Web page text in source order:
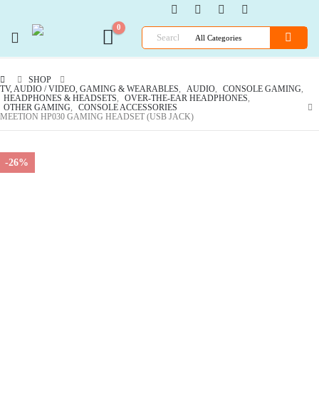
0
SHOP
TV, AUDIO / VIDEO, GAMING & WEARABLES, AUDIO, CONSOLE GAMING,
HEADPHONES & HEADSETS, OVER-THE-EAR HEADPHONES,
OTHER GAMING,
CONSOLE ACCESSORIES
MEETION HP030 GAMING HEADSET (USB JACK)
-26%